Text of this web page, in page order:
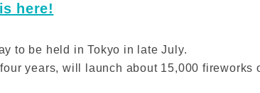
here!
to be held in Tokyo in late July.
years, will launch about 15,000 fireworks